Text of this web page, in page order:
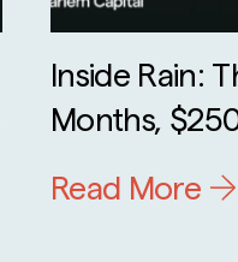
Inside Rain:
Months,
Read More